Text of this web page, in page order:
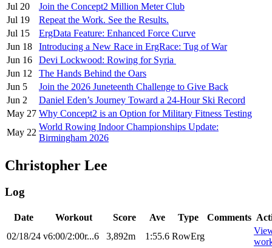
Jul 20
Join the Concept2 Million Meter Club
Jul 19
Repeat the Work. See the Results.
Jul 15
ErgData Feature: Enhanced Force Curve
Jun 18
Introducing a New Race in ErgRace: Tug of War
Jun 16
Devi Lockwood: Rowing for Syria
Jun 12
The Hands Behind the Oars
Jun 5
Join the 2026 Juneteenth Challenge to Give Back
Jun 2
Daniel Eden’s Journey Toward a 24-Hour Ski Record
May 27 Why Concept2 is an Option for Military Fitness Testing
May 22
World Rowing Indoor Championships Update:
Birmingham 2026
Christopher Lee
Log
Date Workout Score Ave Type Comments
02/18/24 v6:00/2:00r...6 3,892m 1:55.6 RowErg